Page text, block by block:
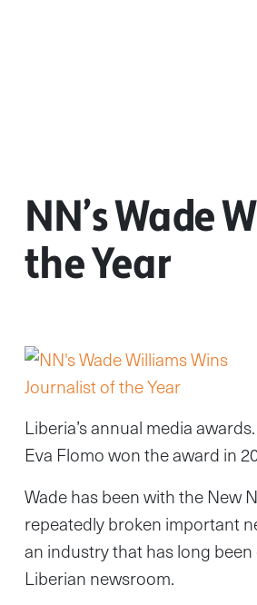
NN’s Wade
the Year
Liberia’s annual media
Eva Flomo won the award in
Wade has been with the New
repeatedly broken important
an industry that has long been
Liberian newsroom.